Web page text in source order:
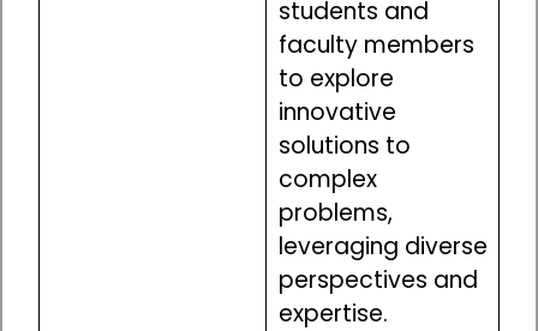
students and
faculty members
to explore
innovative
solutions to
complex
problems,
leveraging diverse
perspectives and
expertise.